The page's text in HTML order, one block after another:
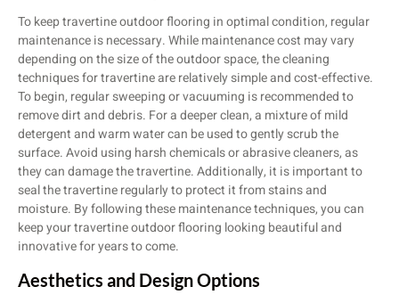
To keep travertine outdoor flooring in optimal condition, regular
maintenance is necessary. While maintenance cost may vary
depending on the size of the outdoor space, the cleaning
techniques for travertine are relatively simple and cost-effective.
To begin, regular sweeping or vacuuming is recommended to
remove dirt and debris. For a deeper clean, a mixture of mild
detergent and warm water can be used to gently scrub the
surface. Avoid using harsh chemicals or abrasive cleaners, as
they can damage the travertine. Additionally, it is important to
seal the travertine regularly to protect it from stains and
moisture. By following these maintenance techniques, you can
keep your travertine outdoor flooring looking beautiful and
innovative for years to come.
Aesthetics and Design Options